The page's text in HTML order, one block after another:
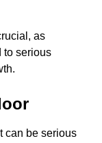
as
to serious
can be serious